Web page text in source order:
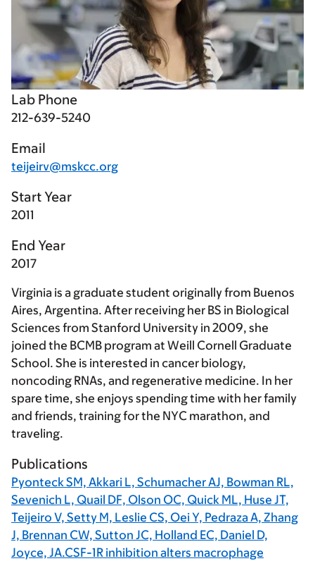
Lab Phone
212-639-5240
Email
teijeirv@mskcc.org
Start Year
2011
End Year
2017
Virginia is a graduate student originally from Buenos
Aires, Argentina. After receiving her BS in Biological
Sciences from Stanford University in 2009, she
joined the BCMB program at Weill Cornell Graduate
School. She is interested in cancer biology,
noncoding RNAs, and regenerative medicine. In her
spare time, she enjoys spending time with her family
and friends, training for the NYC marathon, and
traveling.
Publications
Pyonteck SM, Akkari L, Schumacher AJ, Bowman RL,
Sevenich L, Quail DF, Olson OC, Quick ML, Huse JT,
Teijeiro V, Setty M, Leslie CS, Oei Y, Pedraza A, Zhang
J, Brennan CW, Sutton JC, Holland EC, Daniel D,
Joyce, JA.CSF-1R inhibition alters macrophage